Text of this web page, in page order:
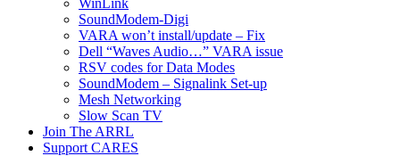
WinLink
SoundModem-Digi
VARA won’t install/update – Fix
Dell “Waves Audio…” VARA issue
RSV codes for Data Modes
SoundModem – Signalink Set-up
Mesh Networking
Slow Scan TV
Join The ARRL
Support CARES